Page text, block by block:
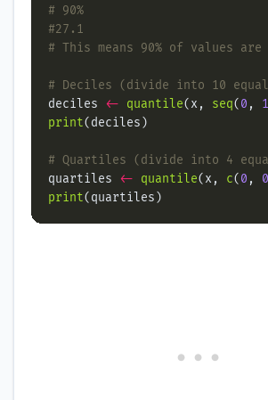
# 90%
#27.1
# This means 90% of values are
# Deciles (divide into 10
deciles <- quantile(x, seq(0 , 1
print
# Quartiles (divide into 4
quartiles <- quantile(x, c(0 ,
print